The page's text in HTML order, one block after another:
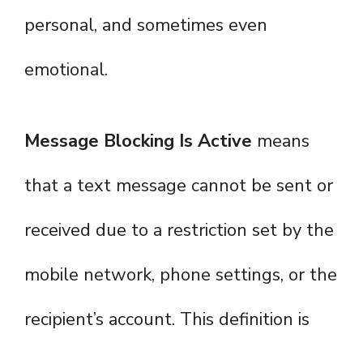
personal, and sometimes even
emotional.
Message Blocking Is Active means
that a text message cannot be sent or
received due to a restriction set by the
mobile network, phone settings, or the
recipient’s account. This definition is